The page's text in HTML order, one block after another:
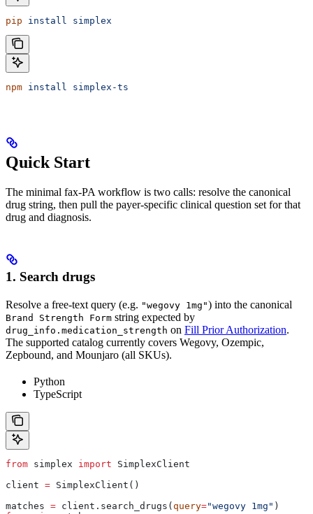
pip install simplex
npm install simplex-ts
Quick Start
The minimal fax-PA workflow is two calls: resolve the canonical
drug string, then pull the payer-specific clinical question set for that
drug and diagnosis.
1. Search drugs
Resolve a free-text query (e.g. "wegovy 1mg") into the canonical
Brand Strength Form string expected by
drug_info.medication_strength on Fill Prior Authorization.
The supported catalog currently covers Wegovy, Ozempic,
Zepbound, and Mounjaro (all SKUs).
Python
TypeScript
from simplex import SimplexClient
client = SimplexClient()
matches = client.search_drugs( query="wegovy 1mg" )